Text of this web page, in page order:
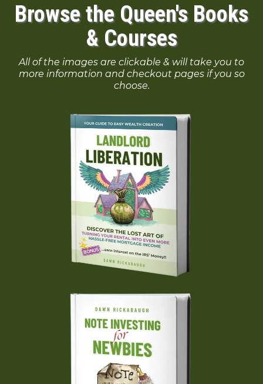
Browse the Queen's Books
& Courses
All of the images are clickable & will take you to
more information and checkout pages if you so
choose.